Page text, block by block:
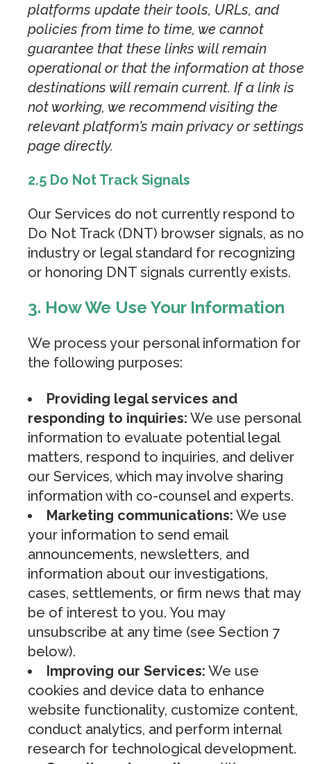
platforms update their tools, URLs, and
policies from time to time, we cannot
guarantee that these links will remain
operational or that the information at those
destinations will remain current. If a link is
not working, we recommend visiting the
relevant platform’s main privacy or settings
page directly.
2.5 Do Not Track Signals
Our Services do not currently respond to
Do Not Track (DNT) browser signals, as no
industry or legal standard for recognizing
or honoring DNT signals currently exists.
3. How We Use Your Information
We process your personal information for
the following purposes:
Providing legal services and
responding to inquiries: We use personal
information to evaluate potential legal
matters, respond to inquiries, and deliver
our Services, which may involve sharing
information with co-counsel and experts.
Marketing communications: We use
your information to send email
announcements, newsletters, and
information about our investigations,
cases, settlements, or firm news that may
be of interest to you. You may
unsubscribe at any time (see Section 7
below).
Improving our Services: We use
cookies and device data to enhance
website functionality, customize content,
conduct analytics, and perform internal
research for technological development.